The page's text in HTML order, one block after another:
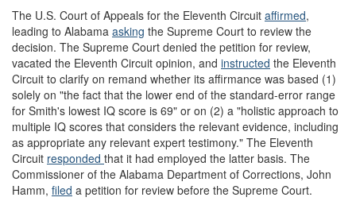
The U.S. Court of Appeals for the Eleventh Circuit affirmed,
leading to Alabama asking the Supreme Court to review the
decision. The Supreme Court denied the petition for review,
vacated the Eleventh Circuit opinion, and instructed the Eleventh
Circuit to clarify on remand whether its affirmance was based (1)
solely on "the fact that the lower end of the standard-error range
for Smith's lowest IQ score is 69" or on (2) a "holistic approach to
multiple IQ scores that considers the relevant evidence, including
as appropriate any relevant expert testimony." The Eleventh
Circuit responded that it had employed the latter basis. The
Commissioner of the Alabama Department of Corrections, John
Hamm, filed a petition for review before the Supreme Court.